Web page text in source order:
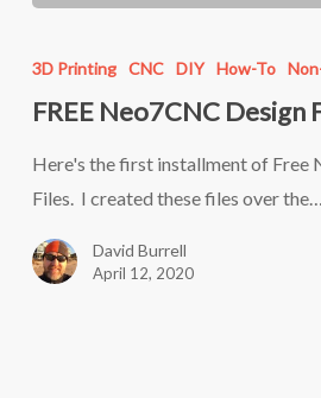
Neo7CNC
Files
–
Vol
3D Printing CNC DIY How-To
FREE Neo7CNC Design
Here's the first installment of Free
Files. I created these files over the…
David Burrell
April 12, 2020